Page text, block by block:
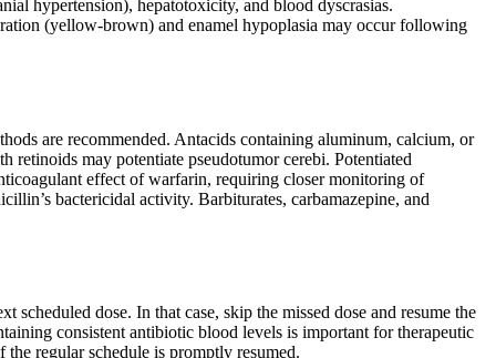
hypertension), hepatotoxicity, and blood dyscrasias.
(yellow-brown) and enamel hypoplasia may occur following
are recommended. Antacids containing aluminum, calcium, or
retinoids may potentiate pseudotumor cerebi. Potentiated
effect of warfarin, requiring closer monitoring of
bactericidal activity. Barbiturates, carbamazepine, and
scheduled dose. In that case, skip the missed dose and resume the
consistent antibiotic blood levels is important for therapeutic
regular schedule is promptly resumed.